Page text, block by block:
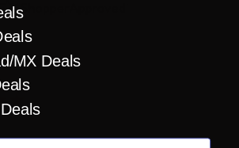
6, 2026
MX Deals